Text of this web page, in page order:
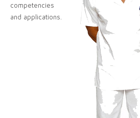
competencies
and applications.